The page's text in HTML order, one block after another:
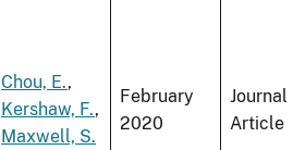
Chou, E.,
Kershaw, F.,
Maxwell, S.
February
2020
Journal
Article